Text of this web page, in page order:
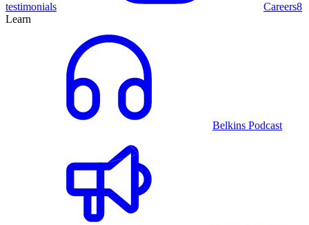
testimonials Careers8
Learn
Belkins Podcast